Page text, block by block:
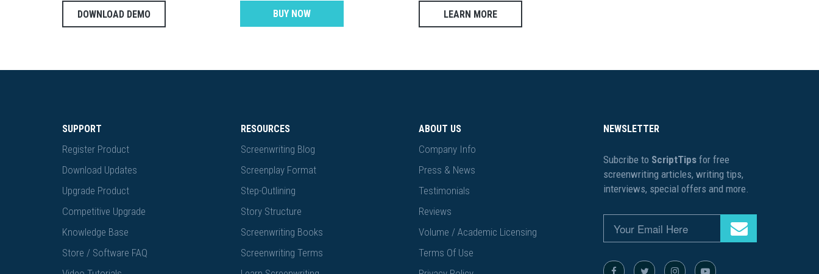
DOWNLOAD DEMO BUY NOW LEARN MORE
SUPPORT
Register Product
Download Updates
Upgrade Product
Competitive Upgrade
Knowledge Base
Store / Software FAQ
RESOURCES
Screenwriting Blog
Screenplay Format
Step-Outlining
Story Structure
Screenwriting Books
Screenwriting Terms
ABOUT US
Company Info
Press & News
Testimonials
Reviews
Volume / Academic Licensing
Terms Of Use
NEWSLETTER
Subcribe to ScriptTipsfor free
screenwriting articles, writing tips,
interviews, special offers and more.